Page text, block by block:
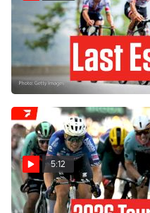
Tour de France 2026 Stage
18 Preview: Rewarding The
Brave
Jul 22, 2026
5:12
Tour de France 2026 Stage